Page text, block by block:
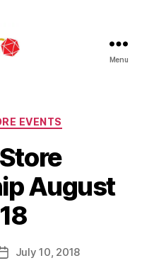
Menu
EVENTS
August
PostJuly 10, 2018